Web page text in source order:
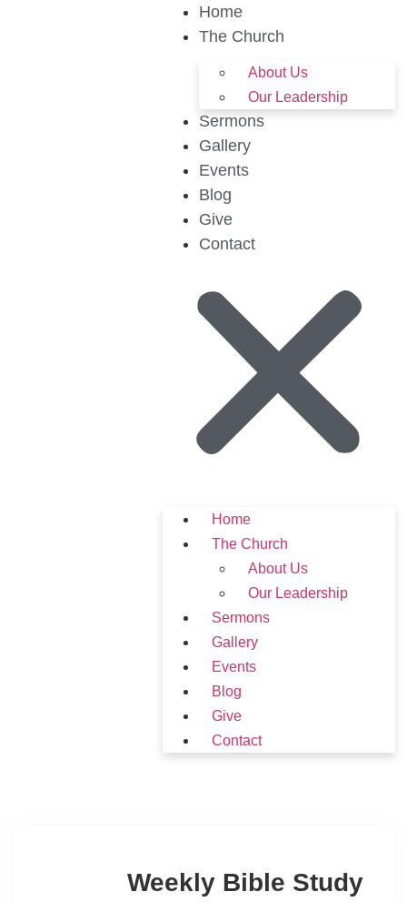
Home
The Church
About Us
Our Leadership
Sermons
Gallery
Events
Blog
Give
Contact
Home
The Church
About Us
Our Leadership
Sermons
Gallery
Events
Blog
Give
Contact
Weekly Bible Study